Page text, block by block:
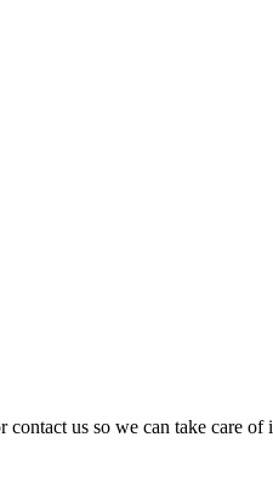
us so we can take care of